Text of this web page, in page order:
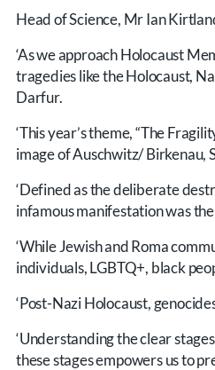
Head of Science, Mr Ian
‘As we approach Holocaust
tragedies like the Holocaust,
Darfur.
‘This year’s theme, “The
image of Auschwitz/ Birkenau,
‘Defined as the deliberate
infamous manifestation was
‘While Jewish and Roma
individuals, LGBTQ+, black
‘Post-Nazi Holocaust,
‘Understanding the clear
these stages empowers us to